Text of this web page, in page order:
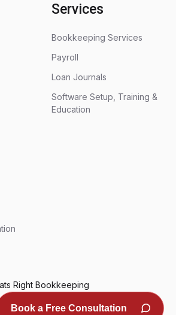
Services
Bookkeeping Services
Payroll
Loan Journals
Software Setup, Training &
Education
Right Bookkeeping
Book a Free Consultation